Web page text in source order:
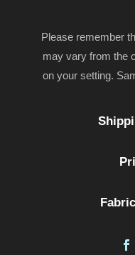
Please remember
may vary from the
on your setting.